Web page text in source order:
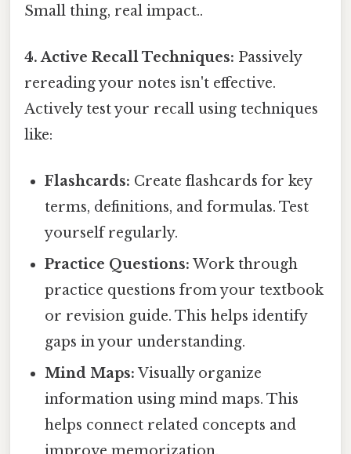
Small thing, real impact..
4. Active Recall Techniques: Passively
rereading your notes isn't effective.
Actively test your recall using techniques
like:
Flashcards: Create flashcards for key
terms, definitions, and formulas. Test
yourself regularly.
Practice Questions: Work through
practice questions from your textbook
or revision guide. This helps identify
gaps in your understanding.
Mind Maps: Visually organize
information using mind maps. This
helps connect related concepts and